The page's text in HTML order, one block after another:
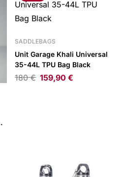
SADDLEBAGS
Unit Garage Khali Universal
35-44L TPU Bag Black
180€ 159,90 €